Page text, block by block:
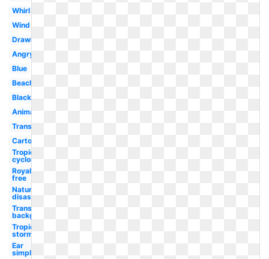
Whirl
Wind
Drawing
Angry
Blue
Beach
Black
Animated
Transparent
Cartoon
Tropical
cyclone
Royalty
free
Natural
disaster
Transparent
background
Tropical
storm
Ear
simple